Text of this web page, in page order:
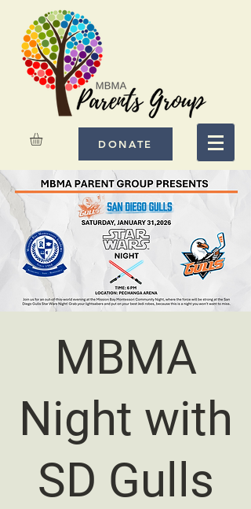
DONATE
MBMA
Night with
SD Gulls